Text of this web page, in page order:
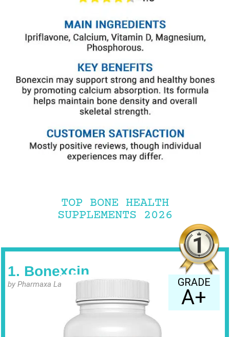
TOP BONE HEALTH
SUPPLEMENTS 2026
1. Bonexcin
by Pharmaxa Labs GRADE
A+